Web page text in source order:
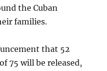
the Cuban
families.
that 52
75 will be released,